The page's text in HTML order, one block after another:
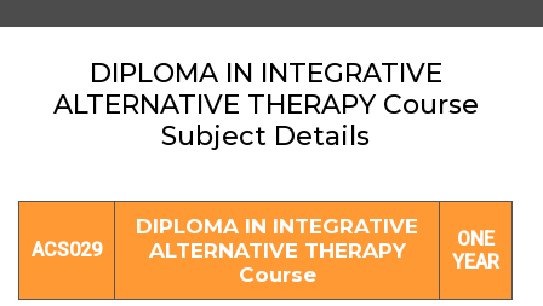
DIPLOMA IN INTEGRATIVE
ALTERNATIVE THERAPY Course
Subject Details
ACS029
DIPLOMA IN INTEGRATIVE
ALTERNATIVE THERAPY
Course
ONE
YEAR